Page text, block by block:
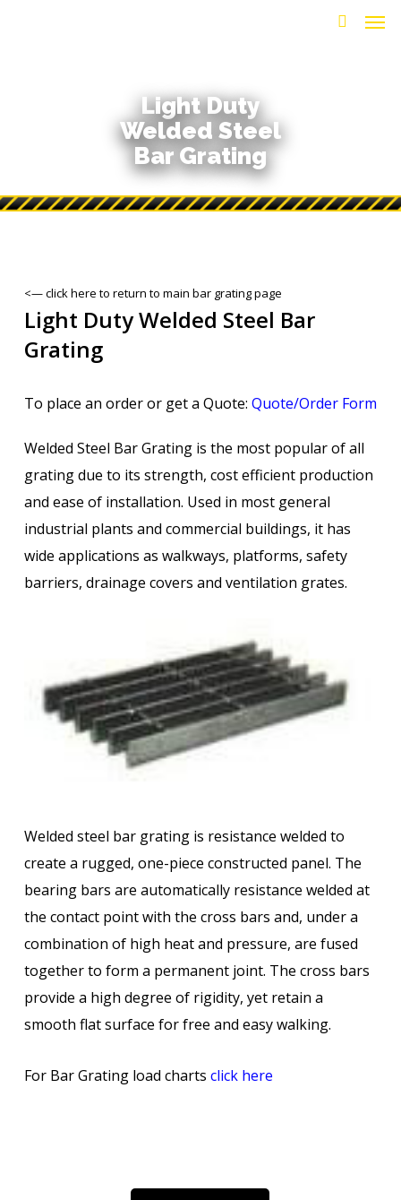
Light Duty
Welded Steel
Bar Grating
<— click here to return to main bar grating page
Light Duty Welded Steel Bar
Grating
To place an order or get a Quote: Quote/Order Form
Welded Steel Bar Grating is the most popular of all
grating due to its strength, cost efficient production
and ease of installation. Used in most general
industrial plants and commercial buildings, it has
wide applications as walkways, platforms, safety
barriers, drainage covers and ventilation grates.
Welded steel bar grating is resistance welded to
create a rugged, one-piece constructed panel. The
bearing bars are automatically resistance welded at
the contact point with the cross bars and, under a
combination of high heat and pressure, are fused
together to form a permanent joint. The cross bars
provide a high degree of rigidity, yet retain a
smooth flat surface for free and easy walking.
For Bar Grating load charts click here